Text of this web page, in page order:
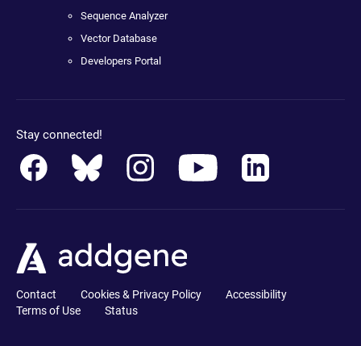
Sequence Analyzer
Vector Database
Developers Portal
Stay connected!
Contact Cookies & Privacy Policy
Accessibility
Terms of Use
Status